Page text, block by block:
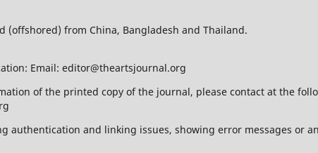
from China, Bangladesh and Thailand.
Email: editor@theartsjournal.org
of the printed copy of the journal, please contact at the
authentication and linking issues, showing error messages or